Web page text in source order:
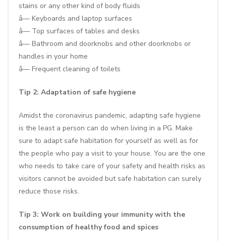
stains or any other kind of body fluids
â— Keyboards and laptop surfaces
â— Top surfaces of tables and desks
â— Bathroom and doorknobs and other doorknobs or
handles in your home
â— Frequent cleaning of toilets
Tip 2: Adaptation of safe hygiene
Amidst the coronavirus pandemic, adapting safe hygiene
is the least a person can do when living in a PG. Make
sure to adapt safe habitation for yourself as well as for
the people who pay a visit to your house. You are the one
who needs to take care of your safety and health risks as
visitors cannot be avoided but safe habitation can surely
reduce those risks.
Tip 3: Work on building your immunity with the
consumption of healthy food and spices